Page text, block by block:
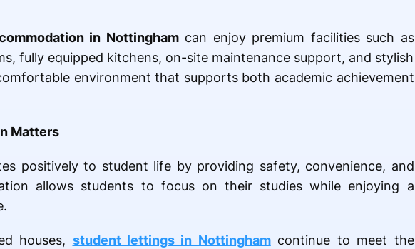
in Nottinghamcan enjoy premium facilities such as
fully equipped kitchens, on-site maintenance support, and stylish
environment that supports both academic achievement
Matters
positively to student life by providing safety, convenience, and
allows students to focus on their studies while enjoying a
houses, student lettings in Nottinghamcontinue to meet the